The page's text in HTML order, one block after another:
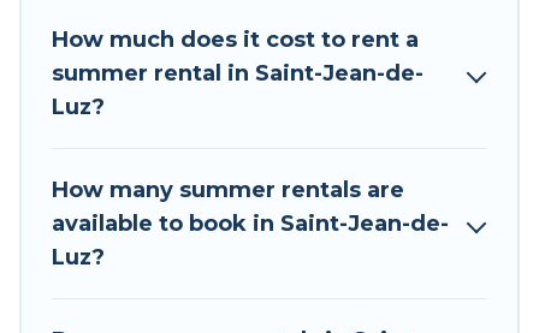
How much does it cost to rent a
summer rental in Saint-Jean-de-
Luz?
How many summer rentals are
available to book in Saint-Jean-de-
Luz?